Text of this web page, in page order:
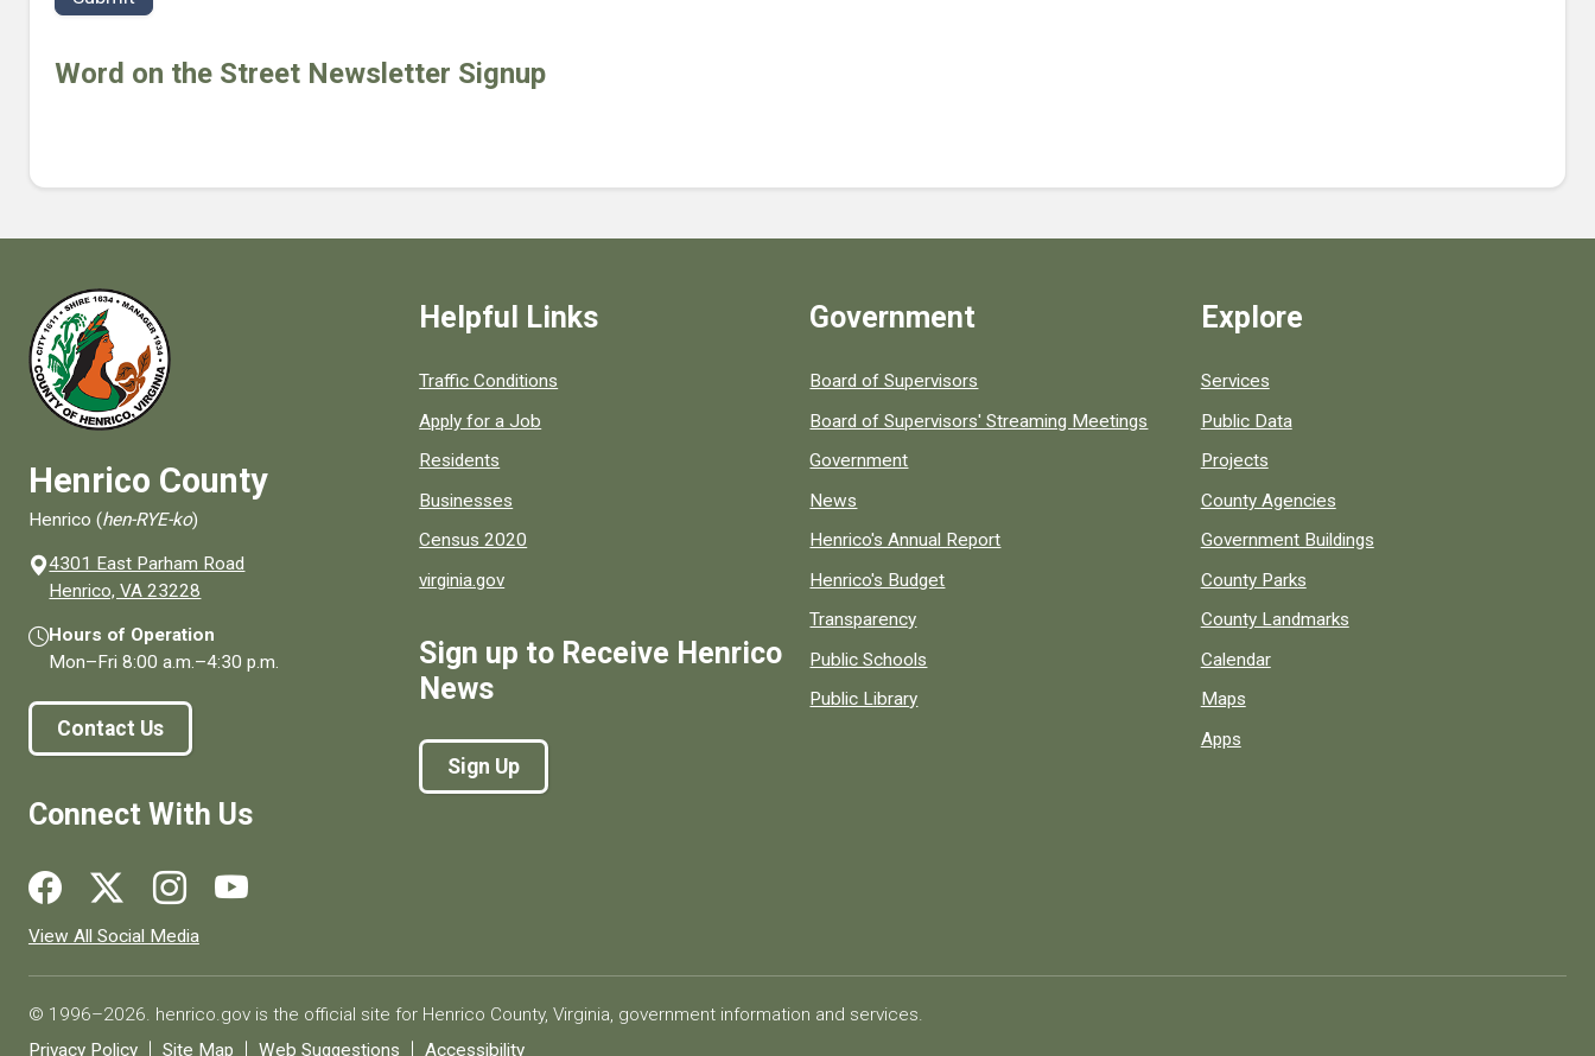
t
Word on the Street Newsletter Signup
Henrico County
Henrico (hen-RYE-ko)
4301 East Parham Road
Henrico, VA 23228
Hours of Operation
Mon–Fri8:00 a.m.–4:30 p.m.
Contact Us
Connect With Us
Social media links for Henrico County.
View All Social Media
Helpful Links
Quick links to popular county resources.
Traffic Conditions
Apply for a Job
Residents
Businesses
Census 2020
virginia.gov
Sign up to Receive Henrico
News
Sign Up
Government
Board of Supervisors
Board of Supervisors' Streaming Meetings
Government
News
Henrico's Annual Report
Henrico's Budget
Transparency
Public Schools
Public Library
Explore
Services
Public Data
Projects
County Agencies
Government Buildings
County Parks
County Landmarks
Calendar
Maps
Apps
© 1996–2026. henrico.gov is the official site for Henrico County, Virginia, government information and services.
Privacy Policy
Site Map Web Suggestions Accessibility